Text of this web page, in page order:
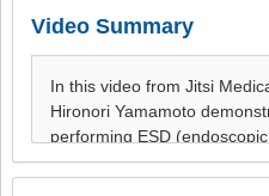
Video Summary